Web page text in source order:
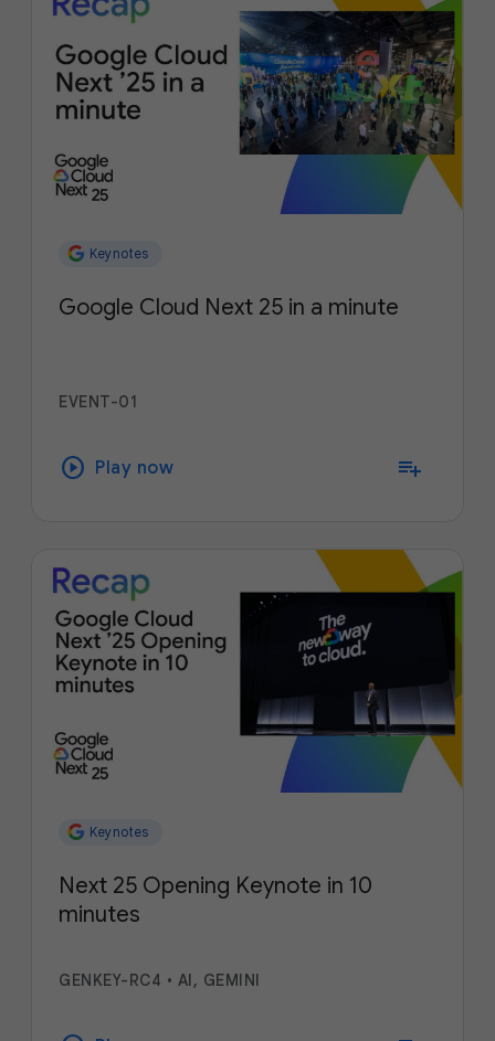
Keynotes
Google Cloud Next 25 in a minute
EVENT-01
play_circle Play now playlist_add
Keynotes
Next 25 Opening Keynote in 10
minutes
GENKEY-RC4 • AI, GEMINI